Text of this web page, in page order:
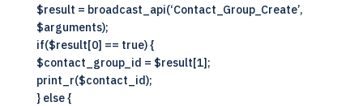
$result = broadcast_api(‘Contact_Group_Create’,
$arguments);
if($result[0] == true) {
$contact_group_id = $result[1];
print_r($contact_id);
} else {